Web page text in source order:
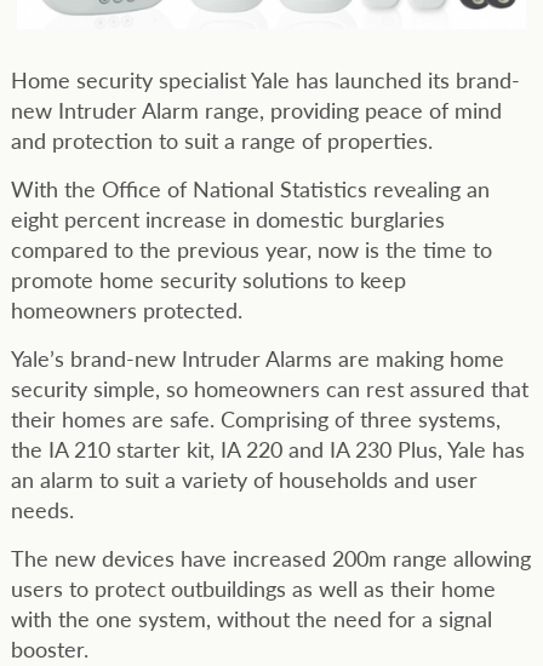
Home security specialist Yale has launched its brand-
new Intruder Alarm range, providing peace of mind
and protection to suit a range of properties.
With the Office of National Statistics revealing an
eight percent increase in domestic burglaries
compared to the previous year, now is the time to
promote home security solutions to keep
homeowners protected.
Yale’s brand-new Intruder Alarms are making home
security simple, so homeowners can rest assured that
their homes are safe. Comprising of three systems,
the IA 210 starter kit, IA 220 and IA 230 Plus, Yale has
an alarm to suit a variety of households and user
needs.
The new devices have increased 200m range allowing
users to protect outbuildings as well as their home
with the one system, without the need for a signal
booster.